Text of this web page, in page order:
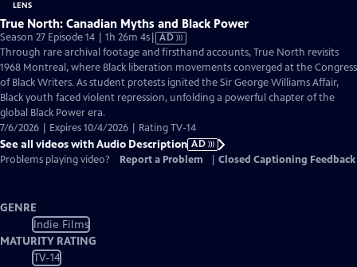
True North: Canadian Myths and Black Power
Season 27 Episode 14 | 1h 26m 4sVideo
has
Audio
Description
AD
Through rare archival footage and firsthand accounts, True North revisits
1968 Montreal, where Black liberation movements converged at the Congress
of Black Writers. As student protests ignited the Sir George Williams Affair,
Black youth faced violent repression, unfolding a powerful chapter of the
global Black Power era.
7/6/2026 | Expires 10/4/2026 | Rating TV-14
See all videos with Audio Description AD
Problems playing video?
Report a Problem Closed Captioning Feedback
GENRE
Indie Films
MATURITY RATING
TV-14